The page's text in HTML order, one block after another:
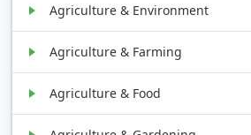
Agriculture & Environment
Agriculture & Farming
Agriculture & Food